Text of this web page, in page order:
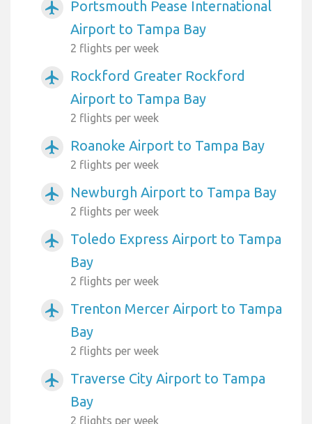
airplanemode_active
Portsmouth Pease International
Airport to Tampa Bay
2 flights per week
airplanemode_active
Rockford Greater Rockford
Airport to Tampa Bay
2 flights per week
airplanemode_active Roanoke Airport to Tampa Bay
2 flights per week
airplanemode_active Newburgh Airport to Tampa Bay
2 flights per week
airplanemode_active
Toledo Express Airport to Tampa
Bay
2 flights per week
airplanemode_active
Trenton Mercer Airport to Tampa
Bay
2 flights per week
airplanemode_active
Traverse City Airport to Tampa
Bay
2 flights per week